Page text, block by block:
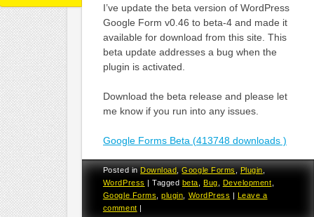
I’ve update the beta version of WordPress
Google Form v0.46 to beta-4 and made it
available for download from this site. This
beta update addresses a bug when the
plugin is activated.
Download the beta release and please let
me know if you run into any issues.
Google Forms Beta (413748 downloads )
Posted in Download ,Google Forms Plugin
WordPress
|Tagged beta Bug Development
Google Forms
,plugin WordPress
Leave a
comment